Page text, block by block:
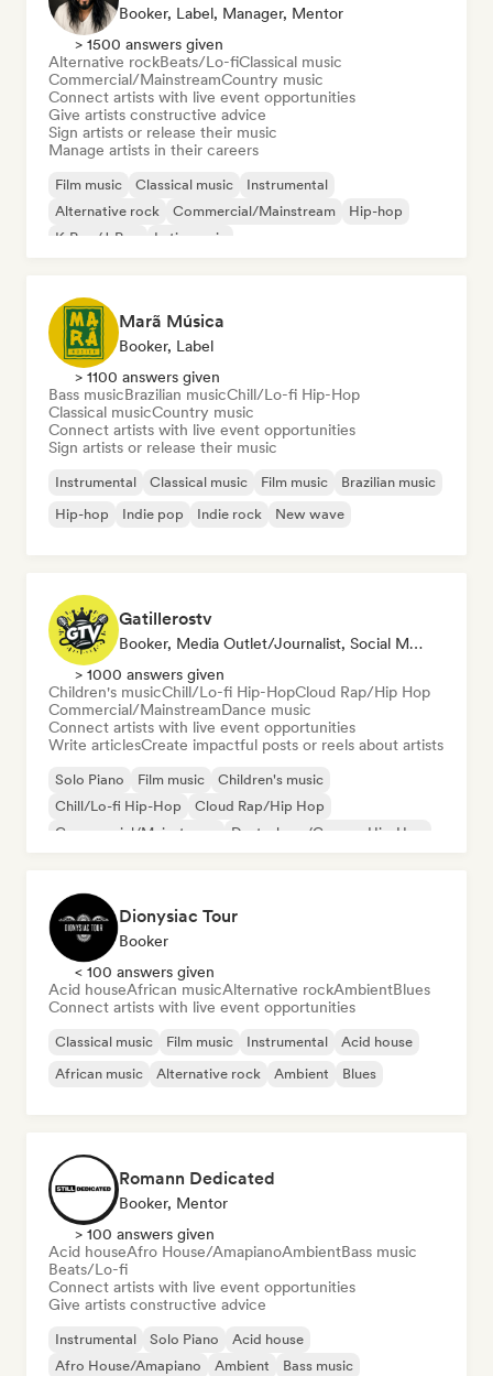
Booker, Label, Manager, Mentor
> 1500 answers given
Alternative rockBeats/Lo-fiClassical music
Commercial/MainstreamCountry music
Connect artists with live event opportunities
Give artists constructive advice
Sign artists or release their music
Manage artists in their careers
Film music Classical music
Instrumental
Alternative rock
Commercial/Mainstream
Hip-hop
K-Pop/J-Pop
Latin music
Marã Música
Booker, Label
> 1100 answers given
Bass musicBrazilian musicChill/Lo-fi Hip-Hop
Classical musicCountry music
Connect artists with live event opportunities
Sign artists or release their music
Instrumental Classical music Film music
Brazilian music
Hip-hop
Indie pop Indie rock New wave
Gatillerostv
Booker, Media Outlet/Journalist, Social Media Influencer
> 1000 answers given
Children's musicChill/Lo-fi Hip-HopCloud Rap/Hip Hop
Commercial/MainstreamDance music
Connect artists with live event opportunities
Write articlesCreate impactful posts or reels about artists
Solo Piano Film music
Children's music
Chill/Lo-fi Hip-Hop
Cloud Rap/Hip Hop
Commercial/Mainstream
Deutschrap/German Hip-Hop
Dionysiac Tour
Booker
< 100 answers given
Acid houseAfrican musicAlternative rockAmbientBlues
Connect artists with live event opportunities
Classical music Film music Instrumental
Acid house
African music
Alternative rock Ambient Blues
Romann Dedicated
Booker, Mentor
> 100 answers given
Acid houseAfro House/AmapianoAmbientBass music
Beats/Lo-fi
Connect artists with live event opportunities
Give artists constructive advice
Instrumental Solo Piano
Acid house
Afro House/Amapiano
Ambient Bass music